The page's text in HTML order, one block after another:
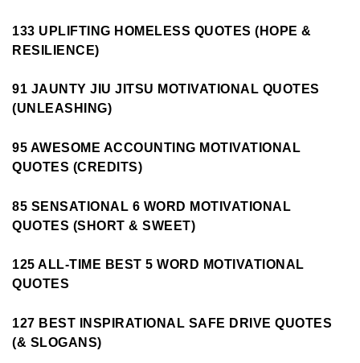
133 UPLIFTING HOMELESS QUOTES (HOPE &
RESILIENCE)
91 JAUNTY JIU JITSU MOTIVATIONAL QUOTES
(UNLEASHING)
95 AWESOME ACCOUNTING MOTIVATIONAL
QUOTES (CREDITS)
85 SENSATIONAL 6 WORD MOTIVATIONAL
QUOTES (SHORT & SWEET)
125 ALL-TIME BEST 5 WORD MOTIVATIONAL
QUOTES
127 BEST INSPIRATIONAL SAFE DRIVE QUOTES
(& SLOGANS)